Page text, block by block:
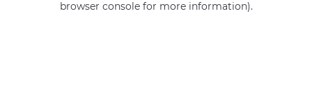
browser console for more information).